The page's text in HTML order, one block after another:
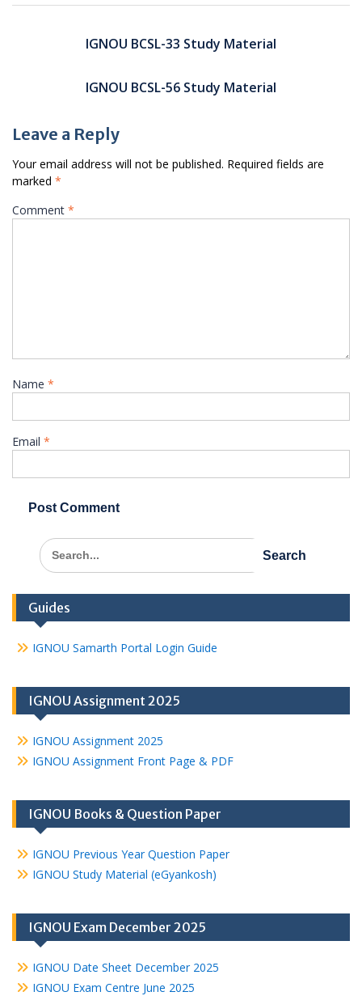
navigationIGNOU BCSL-33 Study Material
IGNOU BCSL-56 Study Material
Leave a Reply
Your email address will not be published. Required fields are
marked *
Comment *
Name *
Email *
Search
for:
Guides
IGNOU Samarth Portal Login Guide
IGNOU Assignment 2025
IGNOU Assignment 2025
IGNOU Assignment Front Page & PDF
IGNOU Books & Question Paper
IGNOU Previous Year Question Paper
IGNOU Study Material (eGyankosh)
IGNOU Exam December 2025
IGNOU Date Sheet December 2025
IGNOU Exam Centre June 2025